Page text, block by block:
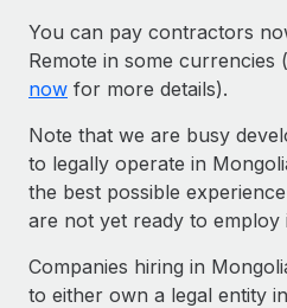
You can pay contractors
Remote in some currencies (
now for more details).
Note that we are busy
to legally operate in
the best possible
are not yet ready to employ
Companies hiring in
to either own a legal entity